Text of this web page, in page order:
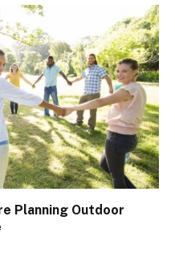
Planning Outdoor